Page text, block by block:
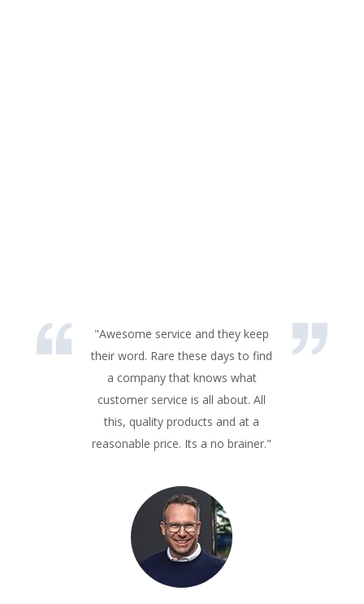
"Awesome service and they keep
their word. Rare these days to find
a company that knows what
customer service is all about. All
this, quality products and at a
reasonable price. Its a no brainer."